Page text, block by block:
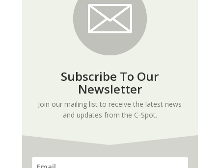
Subscribe To Our
Newsletter
Join our mailing list to receive the latest news
and updates from the C-Spot.